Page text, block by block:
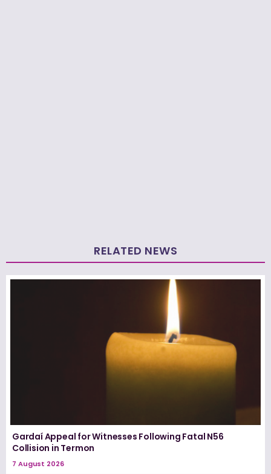
RELATED NEWS
Gardaí Appeal for Witnesses Following Fatal N56
Collision in Termon
7 August 2026